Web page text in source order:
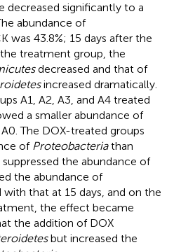
decreased significantly to a
abundance of
was 43.8%; 15 days after the
treatment group, the
decreased and that of
increased dramatically.
A1, A2, A3, and A4 treated
a smaller abundance of
The DOX-treated groups
of Proteobacteriathan
the abundance of
the abundance of
that at 15 days, and on the
the effect became
the addition of DOX
but increased the